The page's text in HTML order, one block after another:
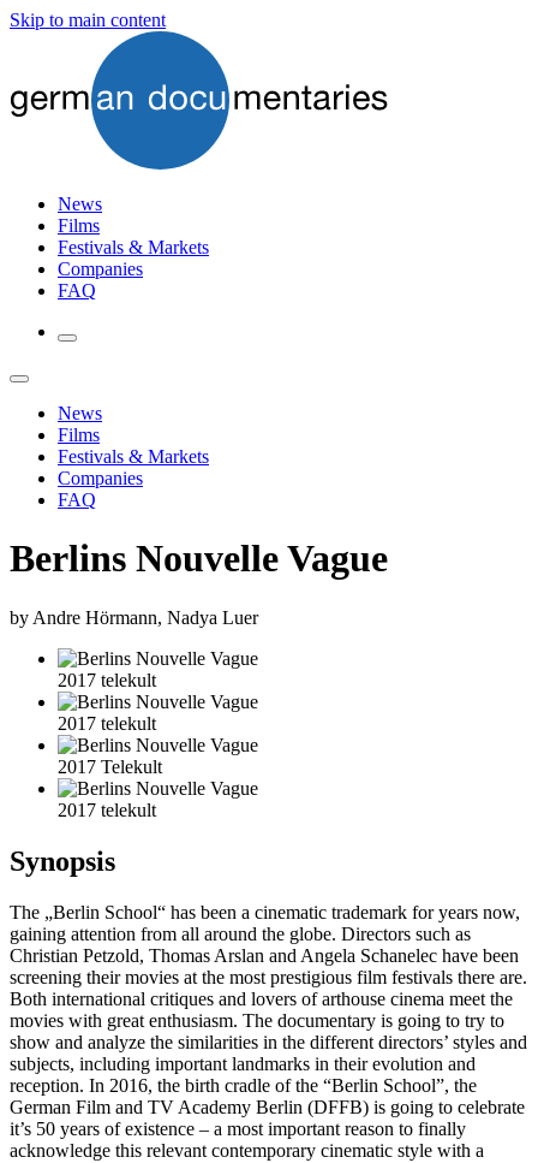
Skip to main content
News
Films
Festivals & Markets
Companies
FAQ
News
Films
Festivals & Markets
Companies
FAQ
Berlins Nouvelle Vague
by Andre Hörmann, Nadya Luer
2017 telekult
2017 telekult
2017 Telekult
2017 telekult
Synopsis
The „Berlin School“ has been a cinematic trademark for years now,
gaining attention from all around the globe. Directors such as
Christian Petzold, Thomas Arslan and Angela Schanelec have been
screening their movies at the most prestigious film festivals there are.
Both international critiques and lovers of arthouse cinema meet the
movies with great enthusiasm. The documentary is going to try to
show and analyze the similarities in the different directors’ styles and
subjects, including important landmarks in their evolution and
reception. In 2016, the birth cradle of the “Berlin School”, the
German Film and TV Academy Berlin (DFFB) is going to celebrate
it’s 50 years of existence – a most important reason to finally
acknowledge this relevant contemporary cinematic style with a